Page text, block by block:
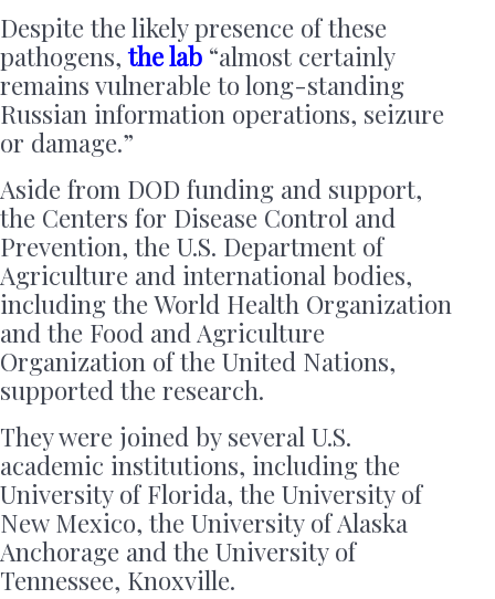
Despite the likely presence of these
pathogens,the lab “almost certainly
remains vulnerable to long-standing
Russian information operations, seizure
or damage.”
Aside from DOD funding and support,
the Centers for Disease Control and
Prevention, the U.S. Department of
Agriculture and international bodies,
including the World Health Organization
and the Food and Agriculture
Organization of the United Nations,
supported the research.
They were joined by several U.S.
academic institutions, including the
University of Florida, the University of
New Mexico, the University of Alaska
Anchorage and the University of
Tennessee, Knoxville.